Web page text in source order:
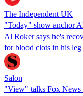
The Independent UK
"Today" show anchor
Al Roker says he's
for blood clots in his leg
Salon
"View" talks Fox News